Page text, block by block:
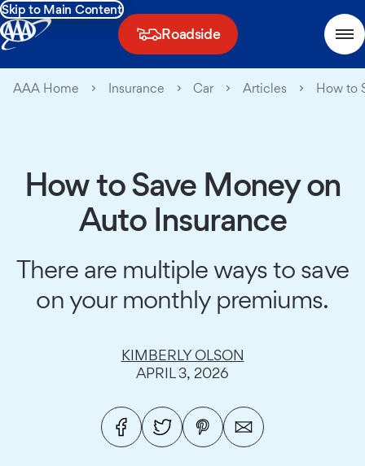
Skip to Main Content
Roadside
AAA Home Insurance Car Articles How to
How to Save Money on
Auto Insurance
There are multiple ways to save
on your monthly premiums.
KIMBERLY OLSON
APRIL 3, 2026